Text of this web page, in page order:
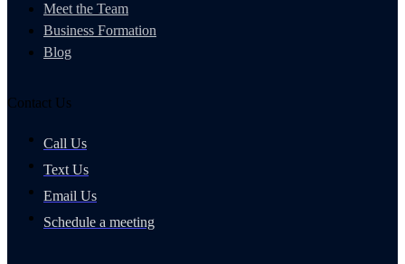
Meet the Team
Business Formation
Blog
Contact Us
Call Us
Text Us
Email Us
Schedule a meeting